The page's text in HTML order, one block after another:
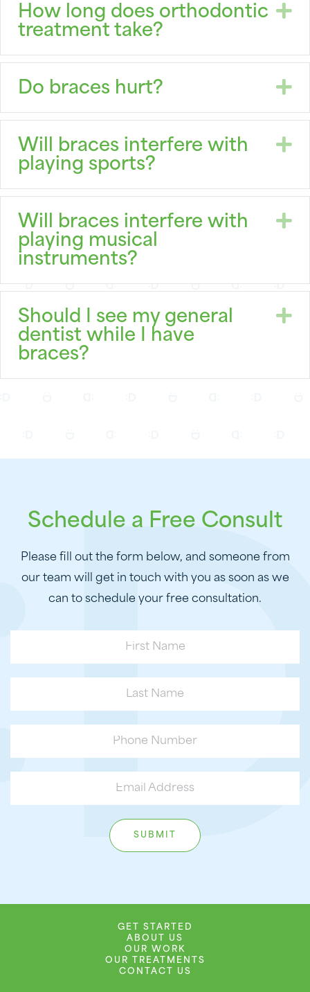
How long does orthodontic
treatment take?
Do braces hurt?
Will braces interfere with
playing sports?
Will braces interfere with
playing musical
instruments?
Should I see my general
dentist while I have
braces?
Schedule a Free Consult
Please fill out the form below, and someone from
our team will get in touch with you as soon as we
can to schedule your free consultation.
GET STARTED
ABOUT US
OUR WORK
OUR TREATMENTS
CONTACT US